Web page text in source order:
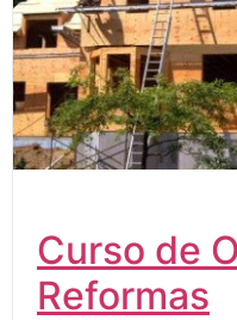
Curso de
Reformas